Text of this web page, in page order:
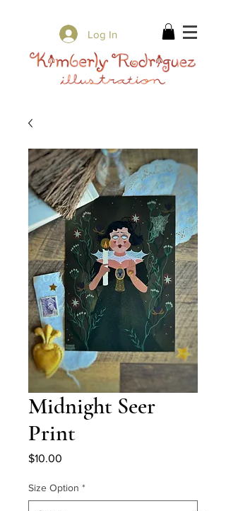
Log In
Midnight Seer
Print
$10.00
Size Option *